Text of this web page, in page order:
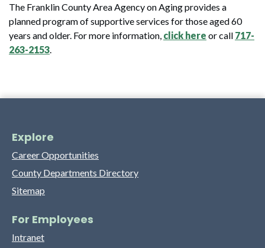
The Franklin County Area Agency on Aging provides a
planned program of supportive services for those aged 60
years and older. For more information, click here or call 717-
263-2153.
Explore
Career Opportunities
County Departments Directory
Sitemap
For Employees
Intranet